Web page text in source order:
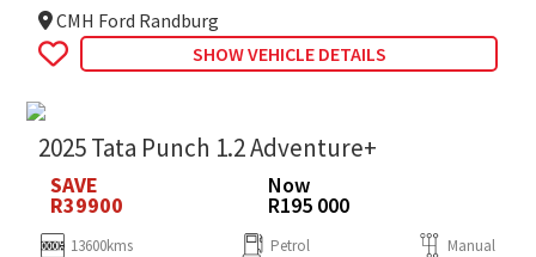
CMH Ford Randburg
SHOW VEHICLE DETAILS
2025 Tata Punch 1.2 Adventure+
SAVE
R39900
Now
R195 000
13600kms Petrol Manual